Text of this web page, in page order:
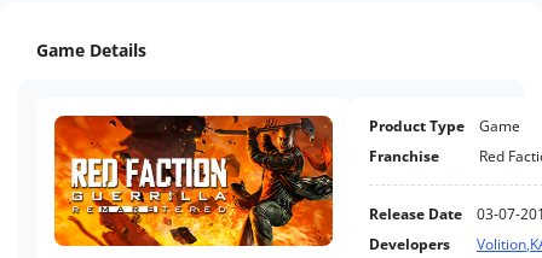
Game Details
Product Type
Game
Franchise
Red
Release Date
03-07-
Developers
Volition,